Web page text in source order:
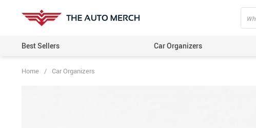
Best Sellers Car Organizers
Home / Car Organizers